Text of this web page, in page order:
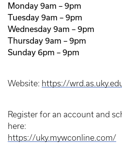
Monday 9am – 9pm
Tuesday 9am – 9pm
Wednesday 9am – 9pm
Thursday 9am – 9pm
Sunday 6pm – 9pm
Website: https://
Register for an account and
here:
https://uky.mywconline.com/